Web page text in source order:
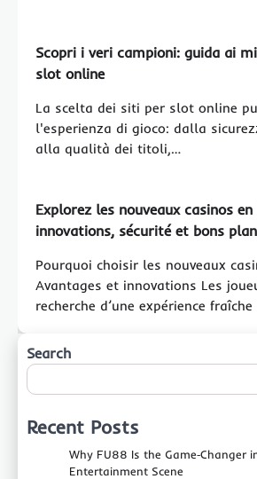
Scopri i veri campioni: guida ai
slot online
La scelta dei siti per slot online
l'esperienza di gioco: dalla
alla qualità dei titoli,…
Explorez les nouveaux casinos
innovations, sécurité et bons
Pourquoi choisir les nouveaux
Avantages et innovations Les
recherche d’une expérience
Search
Recent Posts
Why FU88 Is the Game‑Changer
Entertainment Scene